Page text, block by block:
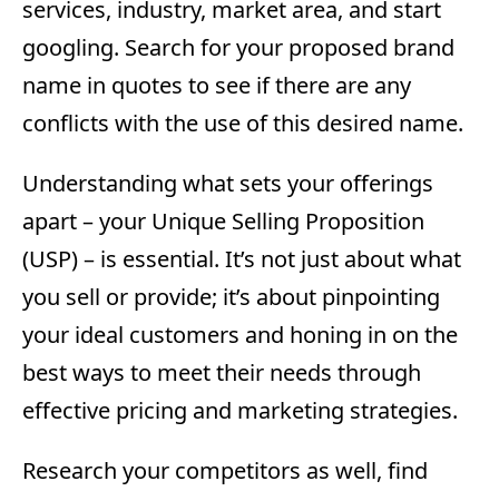
services, industry, market area, and start
googling. Search for your proposed brand
name in quotes to see if there are any
conflicts with the use of this desired name.
Understanding what sets your offerings
apart – your Unique Selling Proposition
(USP) – is essential. It’s not just about what
you sell or provide; it’s about pinpointing
your ideal customers and honing in on the
best ways to meet their needs through
effective pricing and marketing strategies.
Research your competitors as well, find